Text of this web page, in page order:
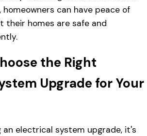
can have peace of
their homes are safe and
the Right
Upgrade for Your
an electrical system upgrade, it's